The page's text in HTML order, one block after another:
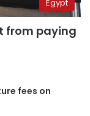
Egypt
from paying
fees on